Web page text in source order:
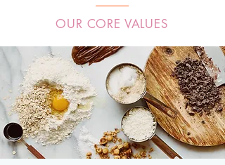
OUR CORE VALUES